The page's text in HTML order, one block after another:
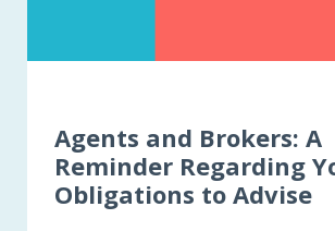
Agents and Brokers: A
Reminder Regarding
Obligations to Advise